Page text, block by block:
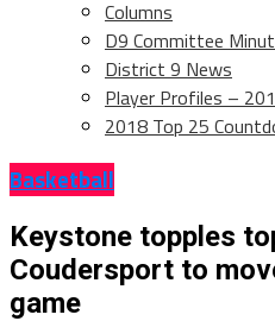
Columns
D9 Committee
District 9 News
Player Profiles –
2018 Top 25
Basketball
Keystone topples
Coudersport to
game